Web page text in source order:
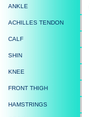
ANKLE
ACHILLES TENDON
CALF
SHIN
KNEE
FRONT THIGH
HAMSTRINGS